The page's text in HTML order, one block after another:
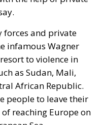
turbulent time, when
third world
Angela Merkel’s
the globe. What
of confidence and
the first act of a
increasingly
open-border policy
Eleven